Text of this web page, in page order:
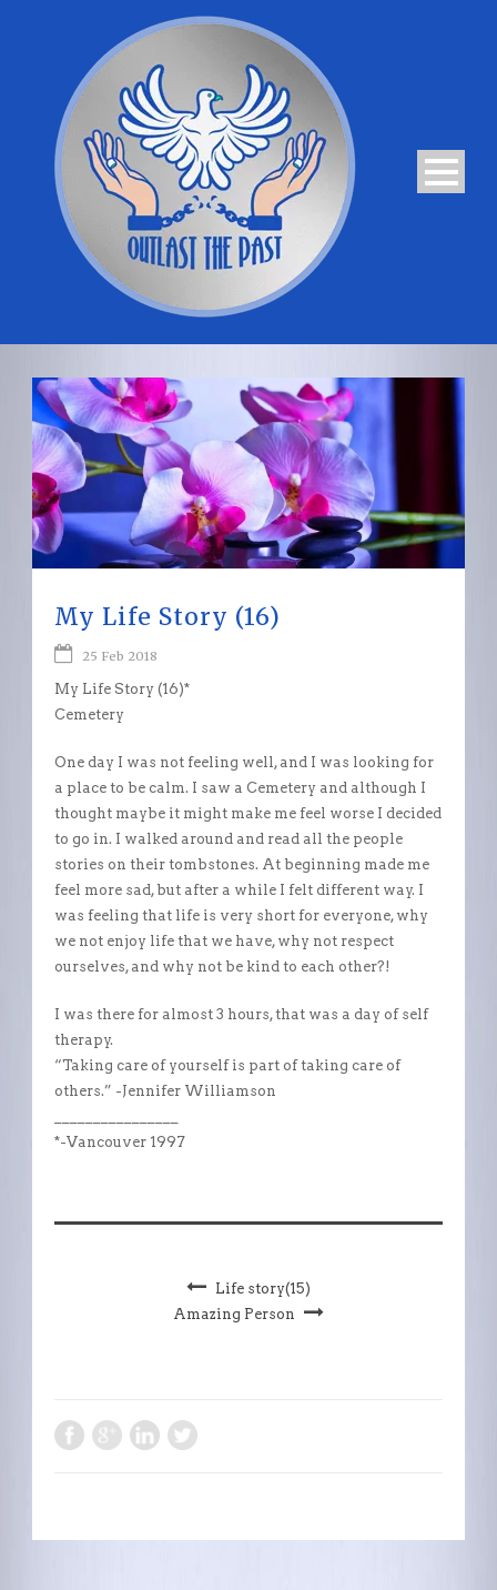
My Life Story (16)
25 Feb 2018
My Life Story (16)*
Cemetery
One day I was not feeling well, and I was looking for
a place to be calm. I saw a Cemetery and although I
thought maybe it might make me feel worse I decided
to go in. I walked around and read all the people
stories on their tombstones. At beginning made me
feel more sad, but after a while I felt different way. I
was feeling that life is very short for everyone, why
we not enjoy life that we have, why not respect
ourselves, and why not be kind to each other?!
I was there for almost 3 hours, that was a day of self
therapy.
“Taking care of yourself is part of taking care of
others.” -Jennifer Williamson
*-Vancouver 1997
Life story(15)
Amazing Person